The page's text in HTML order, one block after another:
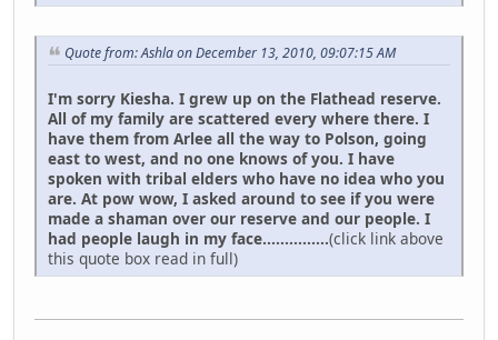
Quote from: Ashla on December 13, 2010, 09:07:15 AM
I'm sorry Kiesha. I grew up on the Flathead reserve.
All of my family are scattered every where there. I
have them from Arlee all the way to Polson, going
east to west, and no one knows of you. I have
spoken with tribal elders who have no idea who you
are. At pow wow, I asked around to see if you were
made a shaman over our reserve and our people. I
had people laugh in my face...............(click link above
this quote box read in full)